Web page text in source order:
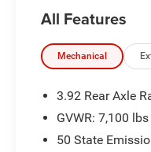
- Power Tailgate
- Leather Perforated
- Heated Steering
- Ventilated Front
This Ram 1500
thrill of the open
All Features
Mechanical
3.92 Rear Axle
GVWR: 7,100 lbs
50 State